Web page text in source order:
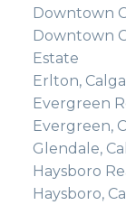
Downtown
Downtown
Estate
Erlton,
Evergreen
Evergreen,
Glendale,
Haysboro
Haysboro,